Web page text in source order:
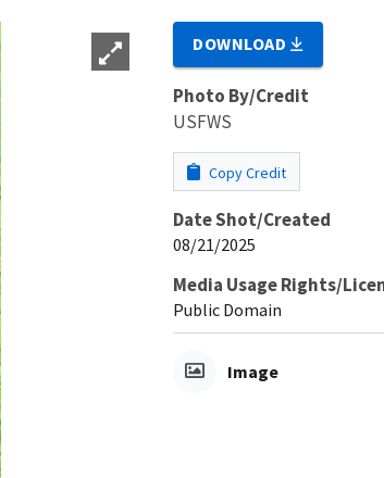
DOWNLOAD
Photo By/Credit
USFWS
Copy Credit
Date Shot/Created
08/21/2025
Media Usage Rights/
Public Domain
Image